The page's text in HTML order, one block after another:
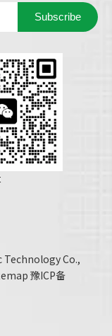
Subscribe
Co.,
豫ICP备